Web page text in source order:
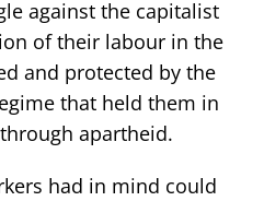
against the capitalist
of their labour in the
and protected by the
that held them in
apartheid.
had in mind could